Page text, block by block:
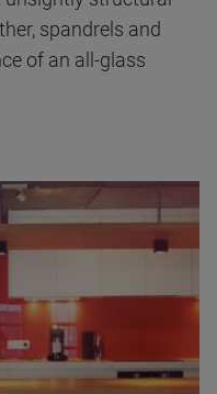
spandrels and
of an all-glass